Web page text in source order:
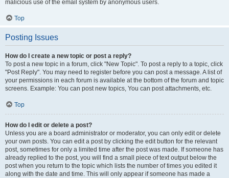
malicious use of the email system by anonymous users.
Top
Posting Issues
How do I create a new topic or post a reply?
To post a new topic in a forum, click "New Topic". To post a reply to a topic, click
"Post Reply". You may need to register before you can post a message. A list of
your permissions in each forum is available at the bottom of the forum and topic
screens. Example: You can post new topics, You can post attachments, etc.
Top
How do I edit or delete a post?
Unless you are a board administrator or moderator, you can only edit or delete
your own posts. You can edit a post by clicking the edit button for the relevant
post, sometimes for only a limited time after the post was made. If someone has
already replied to the post, you will find a small piece of text output below the
post when you return to the topic which lists the number of times you edited it
along with the date and time. This will only appear if someone has made a